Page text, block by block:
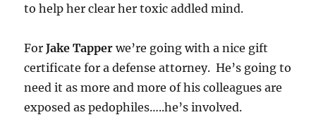
to help her clear her toxic addled mind.
ForJake Tapper we’re going with a nice gift
certificate for a defense attorney. He’s going to
need it as more and more of his colleagues are
exposed as pedophiles…..he’s involved.